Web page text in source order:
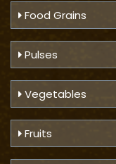
Food Grains
Pulses
Vegetables
Fruits